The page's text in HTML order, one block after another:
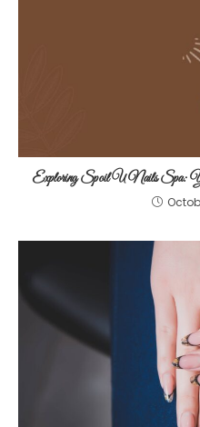
Exploring Spoil U Nails Spa: